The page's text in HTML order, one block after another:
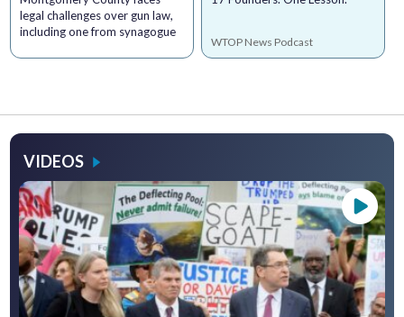
legal challenges over gun law,
including one from synagogue
WTOP News Podcast
VIDEOS